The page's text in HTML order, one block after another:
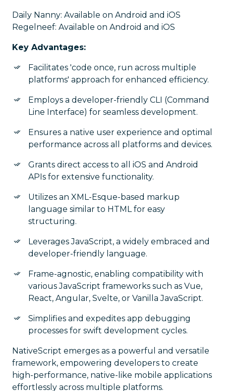
Daily Nanny: Available on Android and iOS
Regelneef: Available on Android and iOS
Key Advantages:
Facilitates 'code once, run across multiple
platforms' approach for enhanced efficiency.
Employs a developer-friendly CLI (Command
Line Interface) for seamless development.
Ensures a native user experience and optimal
performance across all platforms and devices.
Grants direct access to all iOS and Android
APIs for extensive functionality.
Utilizes an XML-Esque-based markup
language similar to HTML for easy
structuring.
Leverages JavaScript, a widely embraced and
developer-friendly language.
Frame-agnostic, enabling compatibility with
various JavaScript frameworks such as Vue,
React, Angular, Svelte, or Vanilla JavaScript.
Simplifies and expedites app debugging
processes for swift development cycles.
NativeScript emerges as a powerful and versatile
framework, empowering developers to create
high-performance, native-like mobile applications
effortlessly across multiple platforms.